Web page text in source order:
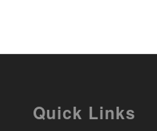
Quick Links